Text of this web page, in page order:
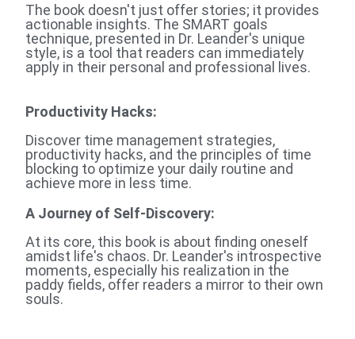
The book doesn't just offer stories; it provides
actionable insights. The SMART goals
technique, presented in Dr. Leander's unique
style, is a tool that readers can immediately
apply in their personal and professional lives.
Productivity Hacks:
Discover time management strategies,
productivity hacks, and the principles of time
blocking to optimize your daily routine and
achieve more in less time.
A Journey of Self-Discovery:
At its core, this book is about finding oneself
amidst life's chaos. Dr. Leander's introspective
moments, especially his realization in the
paddy fields, offer readers a mirror to their own
souls.